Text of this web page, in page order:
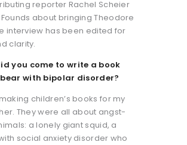
reporter Rachel Scheier
about bringing Theodore
interview has been edited for
clarity.
you come to write a book
with bipolar disorder?
children’s books for my
They were all about angst-
a lonely giant squid, a
social anxiety disorder who